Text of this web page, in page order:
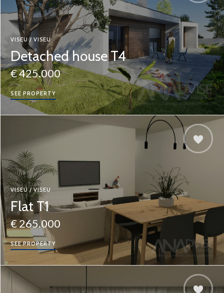
VISEU / VISEU
Detached house T4
€ 425.000
SEE PROPERTY
VISEU / VISEU
Flat T1
€ 265.000
SEE PROPERTY